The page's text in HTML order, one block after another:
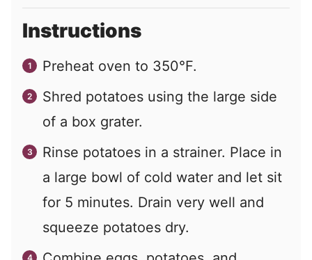
Instructions
Preheat oven to 350°F.
Shred potatoes using the large side
of a box grater.
Rinse potatoes in a strainer. Place in
a large bowl of cold water and let sit
for 5 minutes. Drain very well and
squeeze potatoes dry.